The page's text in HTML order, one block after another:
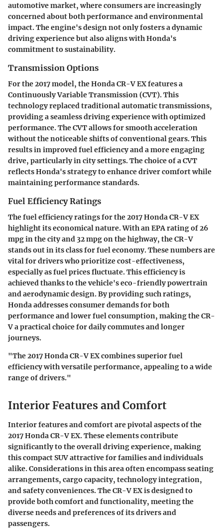
automotive market, where consumers are increasingly
concerned about both performance and environmental
impact. The engine's design not only fosters a dynamic
driving experience but also aligns with Honda's
commitment to sustainability.
Transmission Options
For the 2017 model, the Honda CR-V EX features a
Continuously Variable Transmission (CVT). This
technology replaced traditional automatic transmissions,
providing a seamless driving experience with optimized
performance. The CVT allows for smooth acceleration
without the noticeable shifts of conventional gears. This
results in improved fuel efficiency and a more engaging
drive, particularly in city settings. The choice of a CVT
reflects Honda's strategy to enhance driver comfort while
maintaining performance standards.
Fuel Efficiency Ratings
The fuel efficiency ratings for the 2017 Honda CR-V EX
highlight its economical nature. With an EPA rating of 26
mpg in the city and 32 mpg on the highway, the CR-V
stands out in its class for fuel economy. These numbers are
vital for drivers who prioritize cost-effectiveness,
especially as fuel prices fluctuate. This efficiency is
achieved thanks to the vehicle's eco-friendly powertrain
and aerodynamic design. By providing such ratings,
Honda addresses consumer demands for both
performance and lower fuel consumption, making the CR-
V a practical choice for daily commutes and longer
journeys.
"The 2017 Honda CR-V EX combines superior fuel
efficiency with versatile performance, appealing to a wide
range of drivers."
Interior Features and Comfort
Interior features and comfort are pivotal aspects of the
2017 Honda CR-V EX. These elements contribute
significantly to the overall driving experience, making
this compact SUV attractive for families and individuals
alike. Considerations in this area often encompass seating
arrangements, cargo capacity, technology integration,
and safety conveniences. The CR-V EX is designed to
provide both comfort and functionality, meeting the
diverse needs and preferences of its drivers and
passengers.